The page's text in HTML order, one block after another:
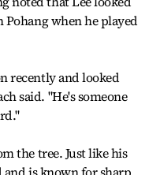
when he played
recently and looked
said. "He's someone
the tree. Just like his